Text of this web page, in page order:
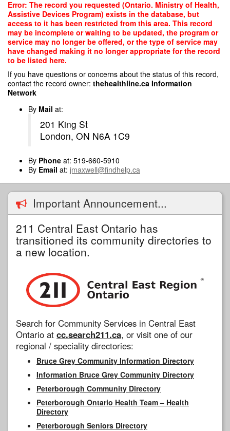
Skip
main
content
Error: The record you requested (Ontario. Ministry of Health,
Assistive Devices Program) exists in the database, but
access to it has been restricted from this area. This record
may be incomplete or waiting to be updated, the program or
service may no longer be offered, or the type of service may
have changed making it no longer appropriate for the record
to be listed here.
If you have questions or concerns about the status of this record,
contact the record owner: thehealthline.ca Information
Network
By Mail at:
201 King St
London, ON N6A 1C9
By Phone at: 519-660-5910
By Email at: jmaxwell@findhelp.ca
Important Announcement...
211 Central East Ontario has
transitioned its community directories to
a new location.
Search for Community Services in Central East
Ontario at cc.search211.ca, or visit one of our
regional / speciality directories:
Bruce Grey Community Information Directory
Information Bruce Grey Community Directory
Peterborough Community Directory
Peterborough Ontario Health Team – Health
Directory
Peterborough Seniors Directory